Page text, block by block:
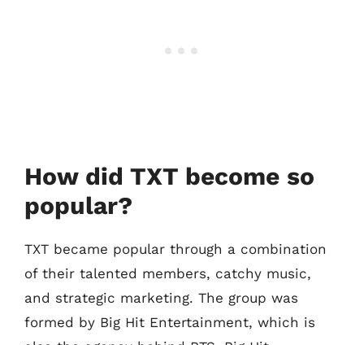
How did TXT become so
popular?
TXT became popular through a combination
of their talented members, catchy music,
and strategic marketing. The group was
formed by Big Hit Entertainment, which is